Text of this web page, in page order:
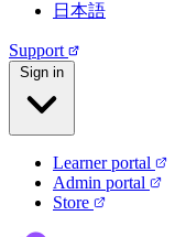
日本語
Support
Sign in
Learner portal
Admin portal
Store